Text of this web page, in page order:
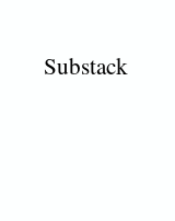
Substack